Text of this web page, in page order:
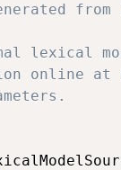
from
lexical
online at